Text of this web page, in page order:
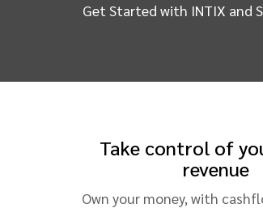
Get Started with INTIX and
Take control of
revenue
Own your money, with